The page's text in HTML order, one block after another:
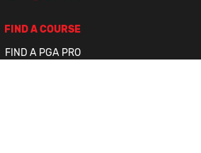
FIND A COURSE
FIND A PGA PRO